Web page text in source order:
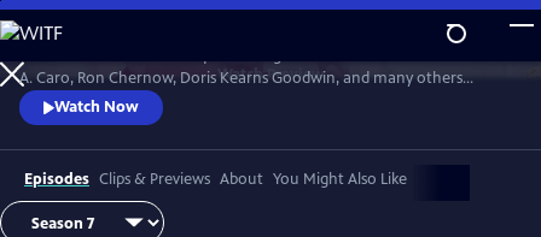
Skip
to
Main
Content
WatchPreview
A. Caro, Ron Chernow, Doris Kearns Goodwin, and many others
effectively takes us behind the scenes, enabling a rare insight into the
American story and a real sense of how history gets made.
Watch Now
Episodes Clips & Previews About You Might Also Like